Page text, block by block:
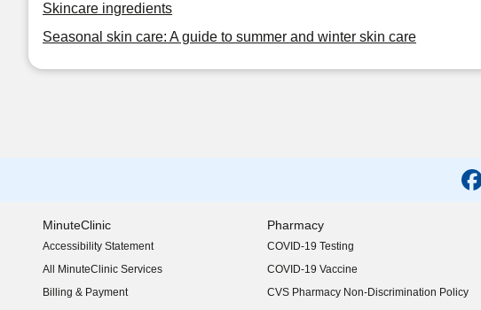
Skincare ingredients
Seasonal skin care: A guide to summer and winter skin care
MinuteClinic
Accessibility Statement
(opens in new window)
All MinuteClinic Services
Billing & Payment
Pharmacy
COVID-19 Testing
COVID-19 Vaccine
CVS Pharmacy Non-Discrimination Policy